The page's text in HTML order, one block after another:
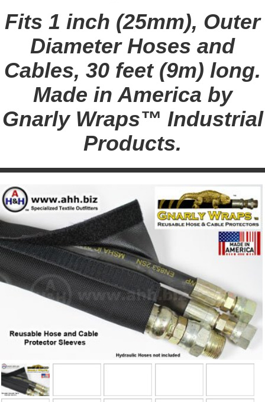
Fits 1 inch (25mm), Outer
Diameter Hoses and
Cables, 30 feet (9m) long.
Made in America by
Gnarly Wraps™ Industrial
Products.